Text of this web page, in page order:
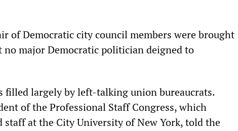
of Democratic city council members were brought
major Democratic politician deigned to
filled largely by left-talking union bureaucrats.
of the Professional Staff Congress, which
staff at the City University of New York, told the